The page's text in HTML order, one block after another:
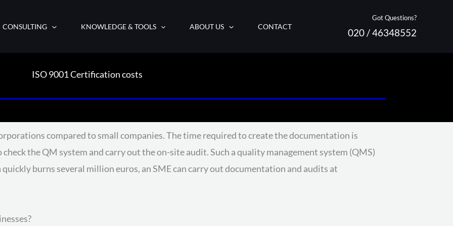
CONSULTING KNOWLEDGE & TOOLS ABOUT US CONTACT
Got Questions?
020 / 46348552
ISO 9001 Certification costs
compared to small companies. The time required to create the documentation is
the QM system and carry out the on-site audit. Such a quality management system (QMS)
burns several million euros, an SME can carry out documentation and audits at